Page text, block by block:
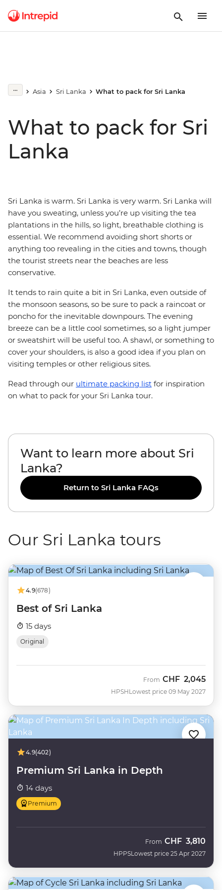
Asia Sri Lanka What to pack for Sri Lanka
What to pack for Sri
Lanka
Sri Lanka is warm. Sri Lanka is very warm. Sri Lanka will
have you sweating, unless you’re up visiting the tea
plantations in the hills, so light, breathable clothing is
essential. We recommend avoiding short shorts or
anything too revealing in the cities and towns, though
the tourist streets near the beaches are less
conservative.
It tends to rain quite a bit in Sri Lanka, even outside of
the monsoon seasons, so be sure to pack a raincoat or
poncho for the inevitable downpours. The evening
breeze can be a little cool sometimes, so a light jumper
or sweatshirt will be useful too. A shawl, or something to
cover your shoulders, is also a good idea if you plan on
visiting temples or other religious sites.
Read through our ultimate packing list for inspiration
on what to pack for your Sri Lanka tour.
Want to learn more about Sri
Lanka?
Return to Sri Lanka FAQs
Our Sri Lanka tours
4.9(678)
Best of Sri Lanka
15 days
Original
HPSH
From CHF 2,045
Lowest price 09 May 2027
4.9(402)
Premium Sri Lanka in Depth
14 days
Premium
HPPS
From CHF 3,810
Lowest price 25 Apr 2027